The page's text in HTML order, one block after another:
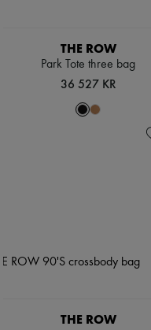
THE ROW
Park Tote three bag
36 527 KR
THE ROW